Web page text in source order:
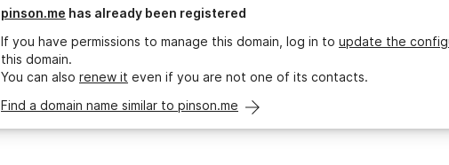
pinson.me has already been registered
If you have permissions to manage this domain, log in to update the
this domain.
You can also renew it even if you are not one of its contacts.
Find a domain name similar to pinson.me